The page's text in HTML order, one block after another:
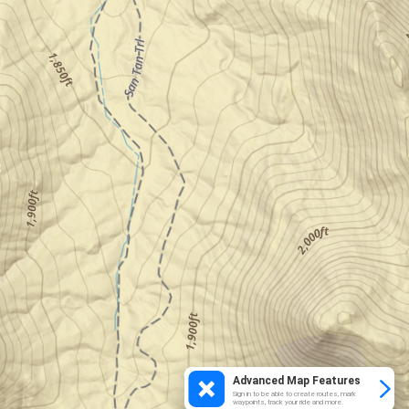
Advanced Map Features
Sign in to be able to create routes, mark
waypoints, track your ride and more.